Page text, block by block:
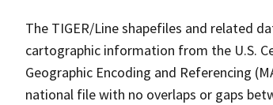
The TIGER/Line shapefiles and related
cartographic information from the U.S.
Geographic Encoding and Referencing
national file with no overlaps or gaps